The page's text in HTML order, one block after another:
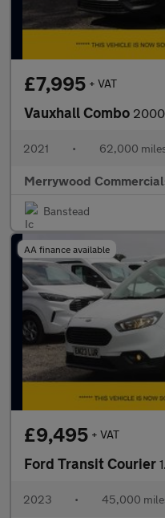
£7,995 + VAT
Vauxhall Combo 2000 DYNAMIC
2021 • 62,000
Merrywood
Banstead
AA finance available
£9,495 + VAT
Ford Transit Courier
2023 • 45,000